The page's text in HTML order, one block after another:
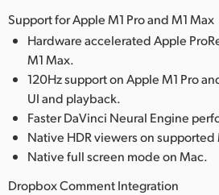
Support for Apple M1 Pro and M1 Max
Hardware accelerated Apple
M1 Max.
120Hz support on Apple M1 Pro
UI and playback.
Faster DaVinci Neural Engine
Native HDR viewers on
Native full screen mode on Mac.
Dropbox Comment Integration